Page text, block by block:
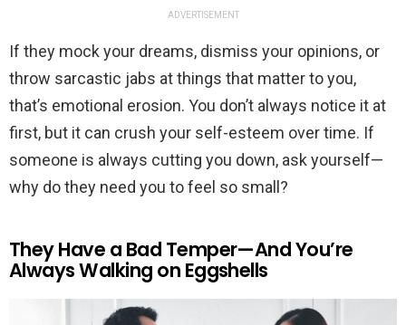
ADVERTISEMENT
If they mock your dreams, dismiss your opinions, or
throw sarcastic jabs at things that matter to you,
that’s emotional erosion. You don’t always notice it at
first, but it can crush your self-esteem over time. If
someone is always cutting you down, ask yourself—
why do they need you to feel so small?
They Have a Bad Temper—And You’re
Always Walking on Eggshells